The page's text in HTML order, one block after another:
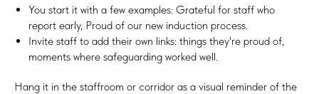
You start it with a few examples: Grateful for staff who
report early, Proud of our new induction process.
Invite staff to add their own links: things they're proud of,
moments where safeguarding worked well.
Hang it in the staffroom or corridor as a visual reminder of the